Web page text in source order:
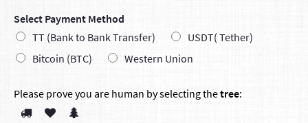
Select Payment Method
TT (Bank to Bank Transfer)
USDT( Tether)
Bitcoin (BTC)
Western Union
Please prove you are human by selecting thetree: